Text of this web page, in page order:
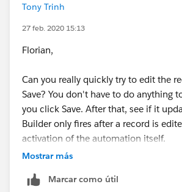
Tony Trinh
27 feb. 2020 15:13
Florian,
Can you really quickly try to edit the
Save? You don't have to do anything
you click Save. After that, see if it
Builder only fires after a record is
activation of the automation itself.
Mostrar más
Marcar como útil